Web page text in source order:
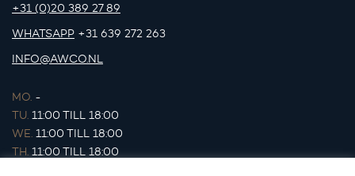
+31 (0)20 389 27 89
WHATSAPP +31 639 272 263
INFO@AWCO.NL
MO. -
TU. 11:00 TILL 18:00
WE. 11:00 TILL 18:00
TH. 11:00 TILL 18:00